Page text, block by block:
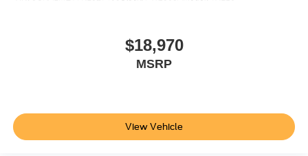
$18,970
MSRP
View Vehicle